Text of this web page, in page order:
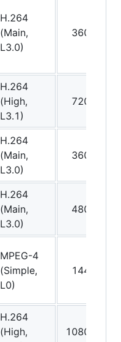
H.264
(Main,
L3.0)
360p
H.264
(High,
L3.1)
720p
H.264
(Main,
L3.0)
360p
H.264
(Main,
L3.0)
480p
MPEG-4
(Simple,
L0)
144p
H.264
(High,
1080p